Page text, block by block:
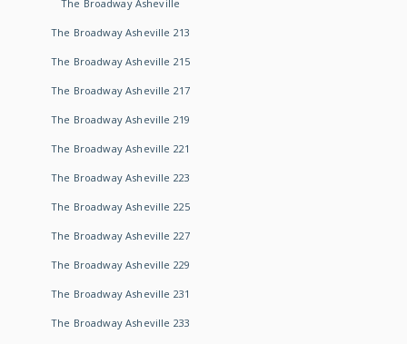
The Broadway Asheville
The Broadway Asheville 213
The Broadway Asheville 215
The Broadway Asheville 217
The Broadway Asheville 219
The Broadway Asheville 221
The Broadway Asheville 223
The Broadway Asheville 225
The Broadway Asheville 227
The Broadway Asheville 229
The Broadway Asheville 231
The Broadway Asheville 233